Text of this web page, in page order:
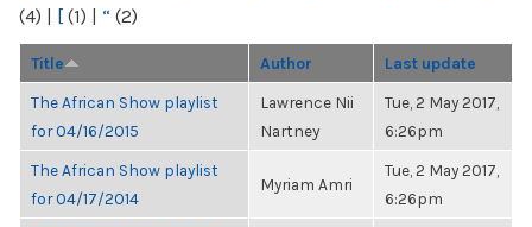
(4) | [ (1) | “ (2)
Title Author Last update
The African Show playlist
for 04/16/2015
Lawrence Nii
Nartney
Tue, 2 May 2017,
6:26pm
The African Show playlist
for 04/17/2014
Myriam Amri
Tue, 2 May 2017,
6:26pm